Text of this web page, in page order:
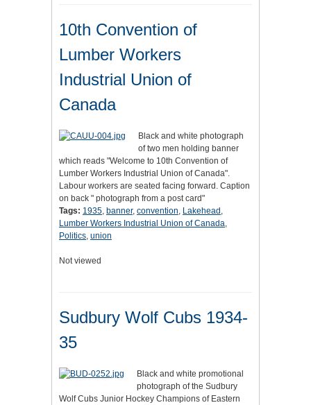
10th Convention of
Lumber Workers
Industrial Union of
Canada
Black and white photograph
of two men holding banner
which reads "Welcome to 10th Convention of
Lumber Workers Industrial Union of Canada".
Labour workers are seated facing forward. Caption
on back " photograph from a post card"
Tags: 1935, banner, convention, Lakehead ,
Lumber Workers Industrial Union of Canada,
Politics, union
Not viewed
Sudbury Wolf Cubs 1934-
35
Black and white promotional
photograph of the Sudbury
Wolf Cubs Junior Hockey Champions of Eastern